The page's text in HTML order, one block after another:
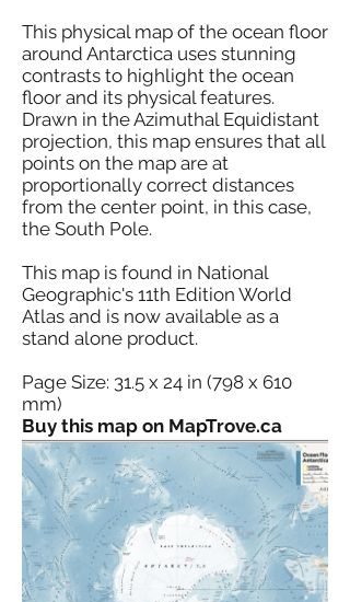
This physical map of the ocean floor
around Antarctica uses stunning
contrasts to highlight the ocean
floor and its physical features.
Drawn in the Azimuthal Equidistant
projection, this map ensures that all
points on the map are at
proportionally correct distances
from the center point, in this case,
the South Pole.
This map is found in National
Geographic's 11th Edition World
Atlas and is now available as a
stand alone product.
Page Size: 31.5 x 24 in (798 x 610
mm)
Buy this map on MapTrove.ca